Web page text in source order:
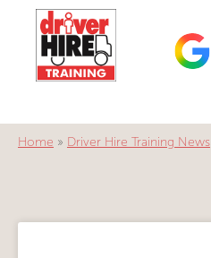
Home » Driver Hire Training News